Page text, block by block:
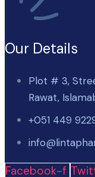
Our Details
Plot # 3,
Rawat,
+051 449
Facebook-f